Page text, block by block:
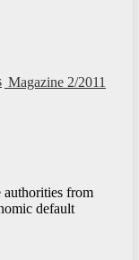
Magazine 2/2011
authorities from
default